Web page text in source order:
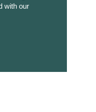
with our